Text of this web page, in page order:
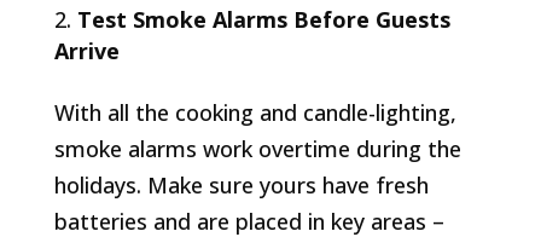
Test Smoke Alarms Before Guests
Arrive
With all the cooking and candle-lighting,
smoke alarms work overtime during the
holidays. Make sure yours have fresh
batteries and are placed in key areas –